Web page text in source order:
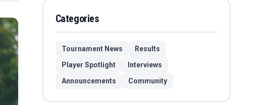
Categories
Tournament News
Results
Player Spotlight
Interviews
Announcements
Community